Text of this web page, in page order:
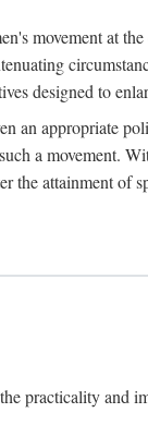
movement at
designed to
an appropriate
a movement.
the attainment of
practicality and